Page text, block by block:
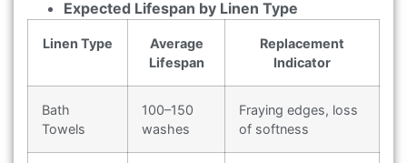
Expected Lifespan by Linen Type
Linen Type
Average
Lifespan
Replacement
Indicator
Bath
Towels
100–150
washes
Fraying edges, loss
of softness